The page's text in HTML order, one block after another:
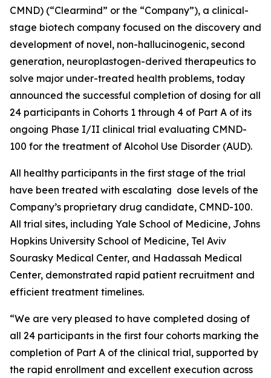
CMND) (“Clearmind” or the “Company”), a clinical-
stage biotech company focused on the discovery and
development of novel, non-hallucinogenic, second
generation, neuroplastogen-derived therapeutics to
solve major under-treated health problems, today
announced the successful completion of dosing for all
24 participants in Cohorts 1 through 4 of Part A of its
ongoing Phase I/II clinical trial evaluating CMND-
100 for the treatment of Alcohol Use Disorder (AUD).
All healthy participants in the first stage of the trial
have been treated with escalating dose levels of the
Company’s proprietary drug candidate, CMND-100.
All trial sites, including Yale School of Medicine, Johns
Hopkins University School of Medicine, Tel Aviv
Sourasky Medical Center, and Hadassah Medical
Center, demonstrated rapid patient recruitment and
efficient treatment timelines.
“We are very pleased to have completed dosing of
all 24 participants in the first four cohorts marking the
completion of Part A of the clinical trial, supported by
the rapid enrollment and excellent execution across